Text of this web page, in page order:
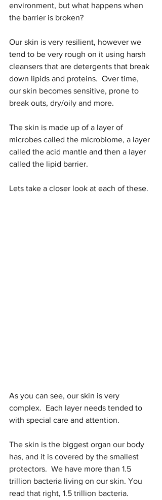
environment, but what happens when
the barrier is broken?
Our skin is very resilient, however we
tend to be very rough on it using harsh
cleansers that are detergents that break
down lipids and proteins.  Over time,
our skin becomes sensitive, prone to
break outs, dry/oily and more.
The skin is made up of a layer of
microbes called the microbiome, a layer
called the acid mantle and then a layer
called the lipid barrier.
Lets take a closer look at each of these.
As you can see, our skin is very
complex.  Each layer needs tended to
with special care and attention.
The skin is the biggest organ our body
has, and it is covered by the smallest
protectors.  We have more than 1.5
trillion bacteria living on our skin. You
read that right, 1.5 trillion bacteria.